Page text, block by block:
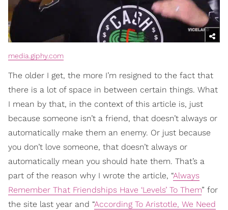
media.giphy.com
The older I get, the more I’m resigned to the fact that
there is a lot of space in between certain things. What
I mean by that, in the context of this article is, just
because someone isn’t a friend, that doesn’t always or
automatically make them an enemy. Or just because
you don’t love someone, that doesn’t always or
automatically mean you should hate them. That’s a
part of the reason why I wrote the article, “Always
Remember That Friendships Have ‘Levels’ To Them” for
the site last year and “According To Aristotle, We Need